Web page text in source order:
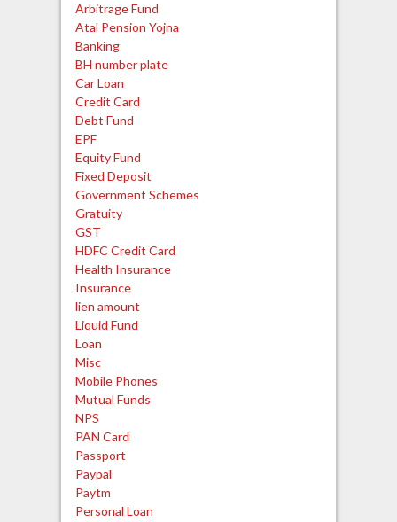
Arbitrage Fund
Atal Pension Yojna
Banking
BH number plate
Car Loan
Credit Card
Debt Fund
EPF
Equity Fund
Fixed Deposit
Government Schemes
Gratuity
GST
HDFC Credit Card
Health Insurance
Insurance
lien amount
Liquid Fund
Loan
Misc
Mobile Phones
Mutual Funds
NPS
PAN Card
Passport
Paypal
Paytm
Personal Loan